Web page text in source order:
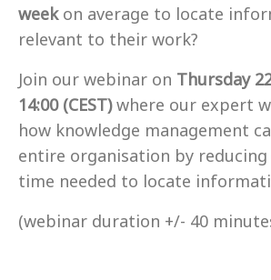
weekon average to locate
relevant to their work?
Join our webinar on Thursday
14:00 (CEST)where our expert
how knowledge management
entire organisation by
time needed to locate
(webinar duration +/- 40